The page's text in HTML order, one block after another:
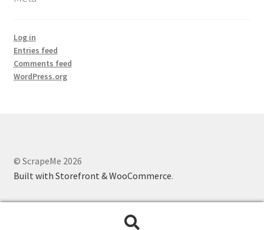
Log in
Entries feed
Comments feed
WordPress.org
© ScrapeMe 2026
Built with Storefront & WooCommerce.